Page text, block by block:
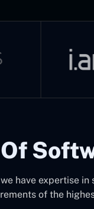
have expertise
of the